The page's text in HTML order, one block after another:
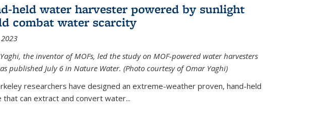
held water harvester powered by sunlight
combat water scarcity
the inventor of MOFs, led the study on MOF-powered water harvesters
published July 6 in Nature Water. (Photo courtesy of Omar Yaghi)
researchers have designed an extreme-weather proven, hand-held
that can extract and convert water...